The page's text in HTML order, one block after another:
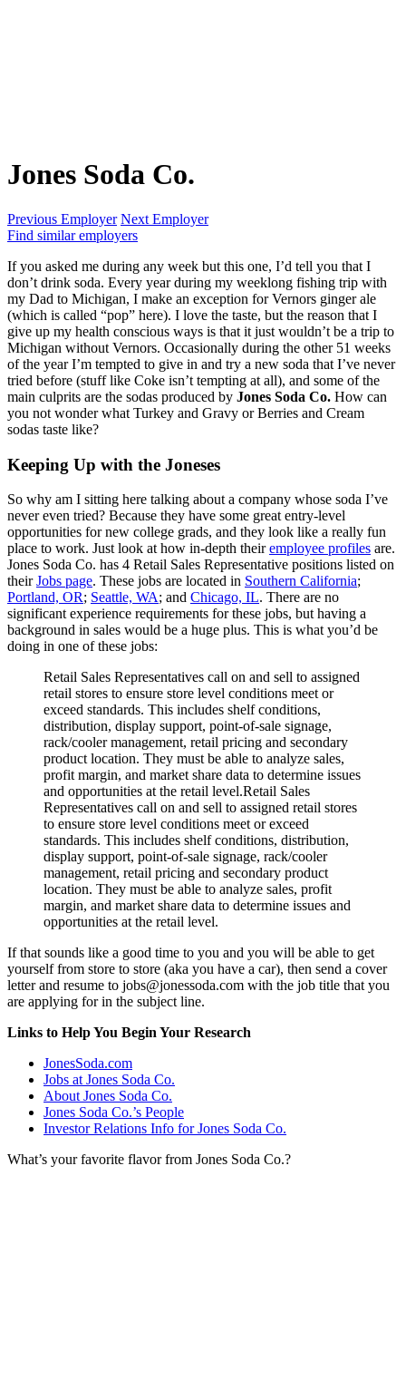
Jones Soda Co.
Previous Employer Next Employer
Find similar employers
If you asked me during any week but this one, I’d tell you that I
don’t drink soda. Every year during my weeklong fishing trip with
my Dad to Michigan, I make an exception for Vernors ginger ale
(which is called “pop” here). I love the taste, but the reason that I
give up my health conscious ways is that it just wouldn’t be a trip to
Michigan without Vernors. Occasionally during the other 51 weeks
of the year I’m tempted to give in and try a new soda that I’ve never
tried before (stuff like Coke isn’t tempting at all), and some of the
main culprits are the sodas produced by Jones Soda Co. How can
you not wonder what Turkey and Gravy or Berries and Cream
sodas taste like?
Keeping Up with the Joneses
So why am I sitting here talking about a company whose soda I’ve
never even tried? Because they have some great entry-level
opportunities for new college grads, and they look like a really fun
place to work. Just look at how in-depth theiremployee profiles are.
Jones Soda Co. has 4 Retail Sales Representative positions listed on
theirJobs page. These jobs are located in Southern California;
Portland, OR; Seattle, WA; and Chicago, IL. There are no
significant experience requirements for these jobs, but having a
background in sales would be a huge plus. This is what you’d be
doing in one of these jobs:
Retail Sales Representatives call on and sell to assigned
retail stores to ensure store level conditions meet or
exceed standards. This includes shelf conditions,
distribution, display support, point-of-sale signage,
rack/cooler management, retail pricing and secondary
product location. They must be able to analyze sales,
profit margin, and market share data to determine issues
and opportunities at the retail level.Retail Sales
Representatives call on and sell to assigned retail stores
to ensure store level conditions meet or exceed
standards. This includes shelf conditions, distribution,
display support, point-of-sale signage, rack/cooler
management, retail pricing and secondary product
location. They must be able to analyze sales, profit
margin, and market share data to determine issues and
opportunities at the retail level.
If that sounds like a good time to you and you will be able to get
yourself from store to store (aka you have a car), then send a cover
letter and resume to jobs@jonessoda.com with the job title that you
are applying for in the subject line.
Links to Help You Begin Your Research
JonesSoda.com
Jobs at Jones Soda Co.
About Jones Soda Co.
Jones Soda Co.’s People
Investor Relations Info for Jones Soda Co.
What’s your favorite flavor from Jones Soda Co.?